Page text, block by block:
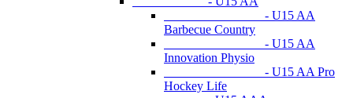
- U15 AA
Barbecue Country
- U15 AA
Innovation Physio
- U15 AA Pro
Hockey Life